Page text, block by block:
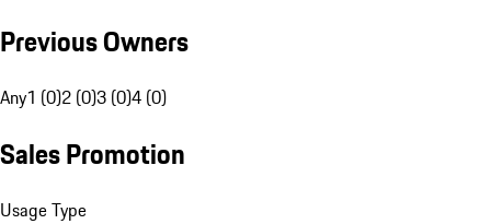
Previous Owners
Any1 (0)2 (0)3 (0)4 (0)
Sales Promotion
Usage Type